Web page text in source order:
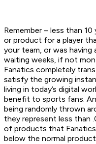
Remember – less than
or product for a player
your team, or was having
waiting weeks, if not
Fanatics completely
satisfy the growing
living in today’s digital
benefit to sports fans.
being randomly thrown
they represent less than
of products that Fanatics
below the normal